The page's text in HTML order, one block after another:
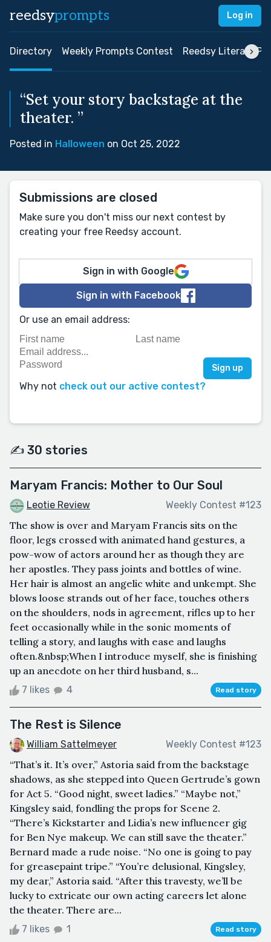
reedsyprompts Log in
Directory Weekly Prompts Contest Reedsy Literary
“Set your story backstage at the
theater. ”
Posted in Halloween on Oct 25, 2022
Submissions are closed
Make sure you don't miss our next contest by
creating your free Reedsy account.
Sign in with Google
Sign in with Facebook
Or use an email address:
Why not check out our active contest?
✍️ 30 stories
Maryam Francis: Mother to Our Soul
Leotie Review Weekly Contest #123
The show is over and Maryam Francis sits on the
floor, legs crossed with animated hand gestures, a
pow-wow of actors around her as though they are
her apostles. They pass joints and bottles of wine.
Her hair is almost an angelic white and unkempt. She
blows loose strands out of her face, touches others
on the shoulders, nods in agreement, rifles up to her
feet occasionally while in the sonic moments of
telling a story, and laughs with ease and laughs
often.&nbsp;When I introduce myself, she is finishing
up an anecdote on her third husband, s...
7 likes 4 Read story
The Rest is Silence
William Sattelmeyer Weekly Contest #123
“That’s it. It’s over,” Astoria said from the backstage
shadows, as she stepped into Queen Gertrude’s gown
for Act 5. “Good night, sweet ladies.” “Maybe not,”
Kingsley said, fondling the props for Scene 2.
“There’s Kickstarter and Lidia’s new influencer gig
for Ben Nye makeup. We can still save the theater.”
Bernard made a rude noise. “No one is going to pay
for greasepaint tripe.” “You’re delusional, Kingsley,
my dear,” Astoria said. “After this travesty, we’ll be
lucky to extricate our own acting careers let alone
the theater. There are...
7 likes 1 Read story